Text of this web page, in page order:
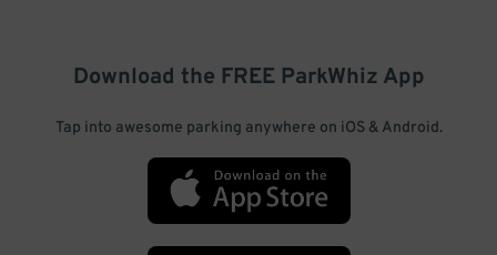
Download the FREE ParkWhiz App
Tap into awesome parking anywhere on iOS & Android.